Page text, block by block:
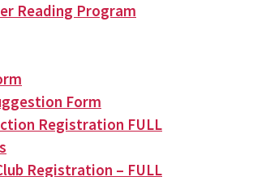
Reading Program
Form
Registration FULL
Registration – FULL